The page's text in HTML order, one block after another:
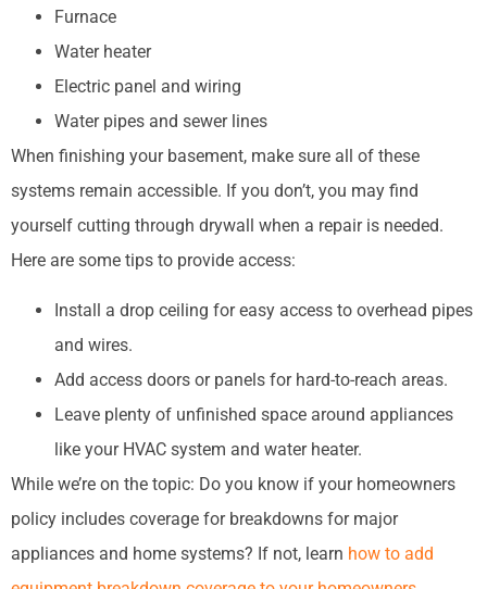
Furnace
Water heater
Electric panel and wiring
Water pipes and sewer lines
When finishing your basement, make sure all of these
systems remain accessible. If you don’t, you may find
yourself cutting through drywall when a repair is needed.
Here are some tips to provide access:
Install a drop ceiling for easy access to overhead pipes
and wires.
Add access doors or panels for hard-to-reach areas.
Leave plenty of unfinished space around appliances
like your HVAC system and water heater.
While we’re on the topic: Do you know if your homeowners
policy includes coverage for breakdowns for major
appliances and home systems? If not, learn how to add